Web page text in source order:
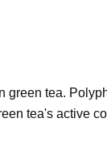
green tea.
tea's active